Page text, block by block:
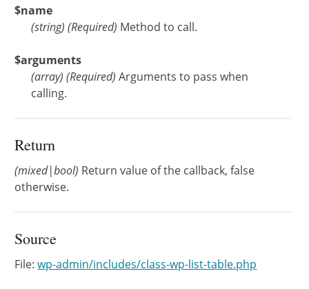
$name
(string) (Required) Method to call.
$arguments
(array) (Required) Arguments to pass when
calling.
Return
(mixed|bool) Return value of the callback, false
otherwise.
Source
File:wp-admin/includes/class-wp-list-table.php